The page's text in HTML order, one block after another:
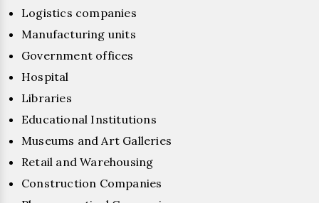
Logistics companies
Manufacturing units
Government offices
Hospital
Libraries
Educational Institutions
Museums and Art Galleries
Retail and Warehousing
Construction Companies